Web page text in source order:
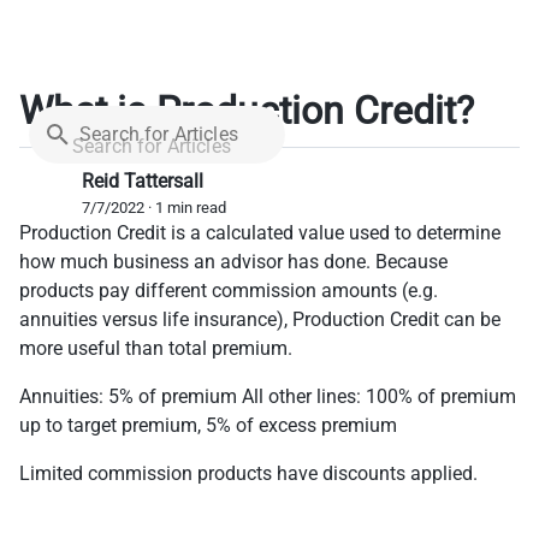
Search for Articles
What is Production Credit?
Reid Tattersall
7/7/2022 · 1 min read
Production Credit is a calculated value used to determine
how much business an advisor has done. Because
products pay different commission amounts (e.g.
annuities versus life insurance), Production Credit can be
more useful than total premium.
Annuities: 5% of premium All other lines: 100% of premium
up to target premium, 5% of excess premium
Limited commission products have discounts applied.